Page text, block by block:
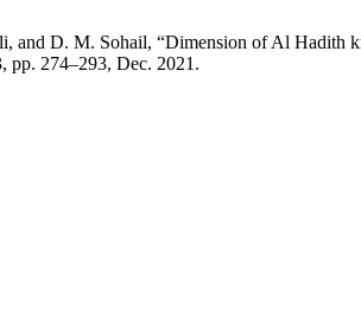
pp. 274–293, Dec. 2021.